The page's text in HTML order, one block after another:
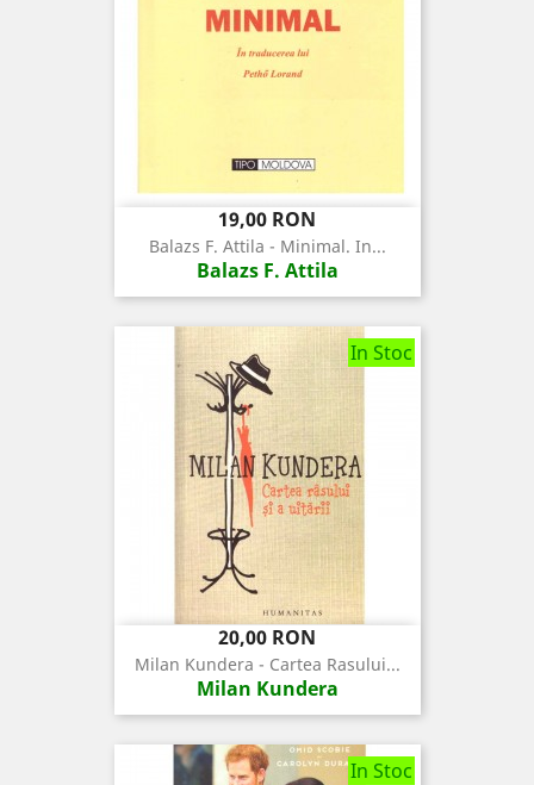
Pret
19,00 RON
Balazs F. Attila - Minimal. In...
Balazs F. Attila
In Stoc
Pret
20,00 RON
Milan Kundera - Cartea Rasului...
Milan Kundera
In Stoc